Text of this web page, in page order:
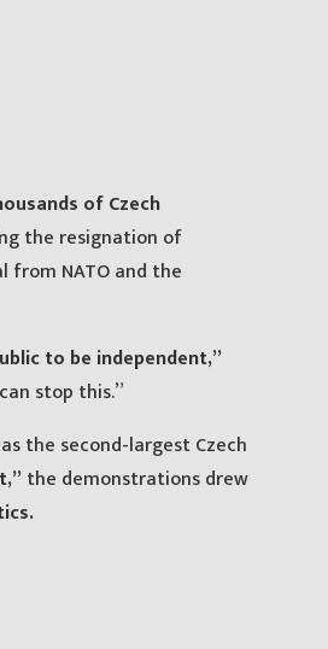
of Czech
the resignation of
from NATO and the
to be independent,”
stop this.”
the second-largest Czech
the demonstrations drew